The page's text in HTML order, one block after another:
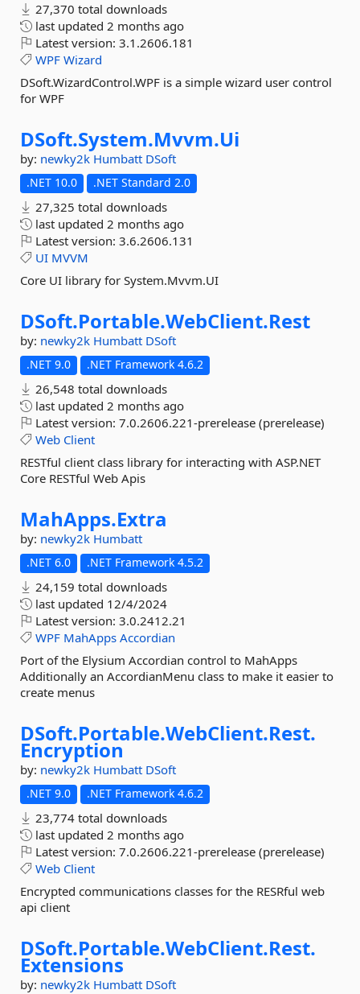
27,370 total downloads
last updated 2 months ago
Latest version: 3.1.2606.181
WPF Wizard
DSoft.WizardControl.WPF is a simple wizard user control
for WPF
DSoft.System.Mvvm.Ui
by: newky2k Humbatt DSoft
.NET 10.0 .NET Standard 2.0
27,325 total downloads
last updated 2 months ago
Latest version: 3.6.2606.131
UI MVVM
Core UI library for System.Mvvm.UI
DSoft.Portable.WebClient.Rest
by: newky2k Humbatt DSoft
.NET 9.0 .NET Framework 4.6.2
26,548 total downloads
last updated 2 months ago
Latest version: 7.0.2606.221-prerelease (prerelease)
Web Client
RESTful client class library for interacting with ASP.NET
Core RESTful Web Apis
MahApps.Extra
by: newky2k Humbatt
.NET 6.0 .NET Framework 4.5.2
24,159 total downloads
last updated 12/4/2024
Latest version: 3.0.2412.21
WPF MahApps Accordian
Port of the Elysium Accordian control to MahApps
Additionally an AccordianMenu class to make it easier to
create menus
DSoft.Portable.WebClient.Rest.
Encryption
by: newky2k Humbatt DSoft
.NET 9.0 .NET Framework 4.6.2
23,774 total downloads
last updated 2 months ago
Latest version: 7.0.2606.221-prerelease (prerelease)
Web Client
Encrypted communications classes for the RESRful web
api client
DSoft.Portable.WebClient.Rest.
Extensions
by: newky2k Humbatt DSoft